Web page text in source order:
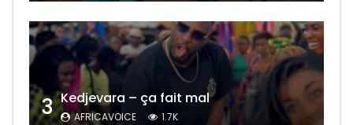
3 Kedjevara – ça fait mal
AFRICAVOICE 1.7K